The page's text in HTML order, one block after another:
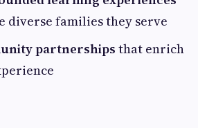
diverse families they serve
partnerships that enrich